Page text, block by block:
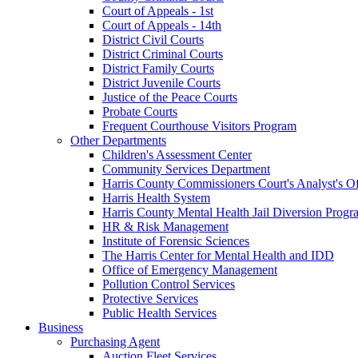
Court of Appeals - 1st
Court of Appeals - 14th
District Civil Courts
District Criminal Courts
District Family Courts
District Juvenile Courts
Justice of the Peace Courts
Probate Courts
Frequent Courthouse Visitors Program
Other Departments
Children's Assessment Center
Community Services Department
Harris County Commissioners Court's Analyst's
Harris Health System
Harris County Mental Health Jail Diversion
HR & Risk Management
Institute of Forensic Sciences
The Harris Center for Mental Health and IDD
Office of Emergency Management
Pollution Control Services
Protective Services
Public Health Services
Business
Purchasing Agent